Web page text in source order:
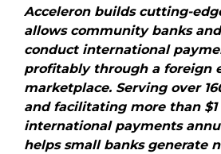
Acceleron builds cutting-
allows community banks
conduct international
profitably through a foreign
marketplace. Serving over
and facilitating more than
international payments
helps small banks generate